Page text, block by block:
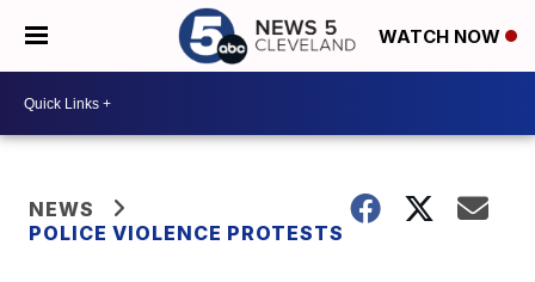
WATCH NOW
NEWS
POLICE VIOLENCE PROTESTS